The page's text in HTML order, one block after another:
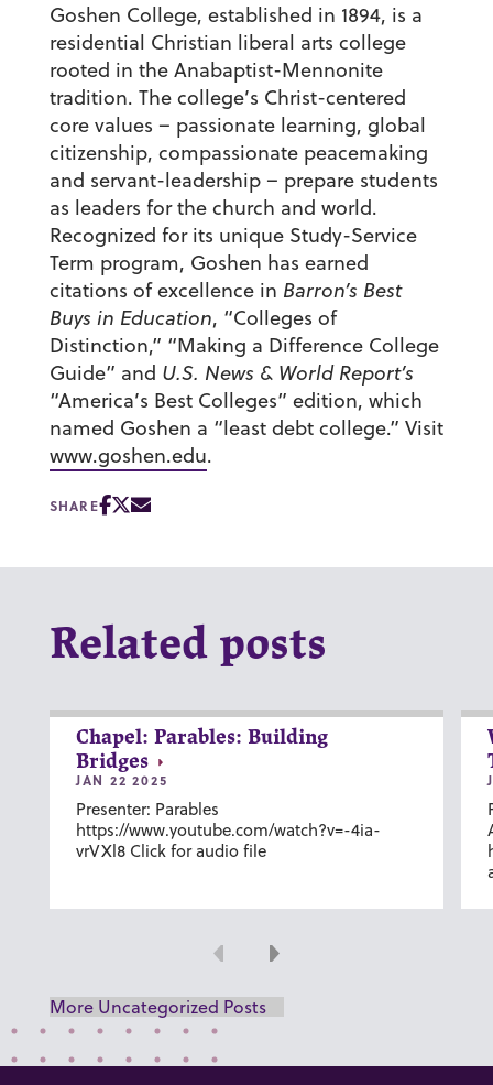
Goshen College, established in 1894, is a
residential Christian liberal arts college
rooted in the Anabaptist-Mennonite
tradition. The college’s Christ-centered
core values – passionate learning, global
citizenship, compassionate peacemaking
and servant-leadership – prepare students
as leaders for the church and world.
Recognized for its unique Study-Service
Term program, Goshen has earned
citations of excellence in Barron’s Best
Buys in Education, “Colleges of
Distinction,” “Making a Difference College
Guide” and U.S. News & World Report’s
“America’s Best Colleges” edition, which
named Goshen a “least debt college.” Visit
www.goshen.edu.
SHARE
Related posts
Chapel: Parables: Building
Bridges
JAN 22 2025
Presenter: Parables
https://www.youtube.com/watch?v=-4ia-
vrVXl8 Click for audio file
Previous
Next
More Uncategorized Posts